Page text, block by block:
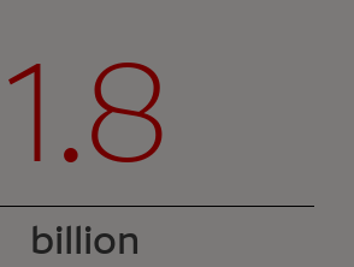
1.8
billion